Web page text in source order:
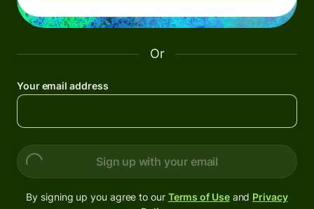
Or
Your email address
Sign up with your email
By signing up you agree to our Terms of Useand Privacy